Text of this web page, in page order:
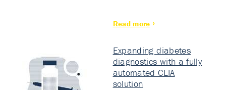
Read more
Expanding diabetes
diagnostics with a fully
automated CLIA
solution